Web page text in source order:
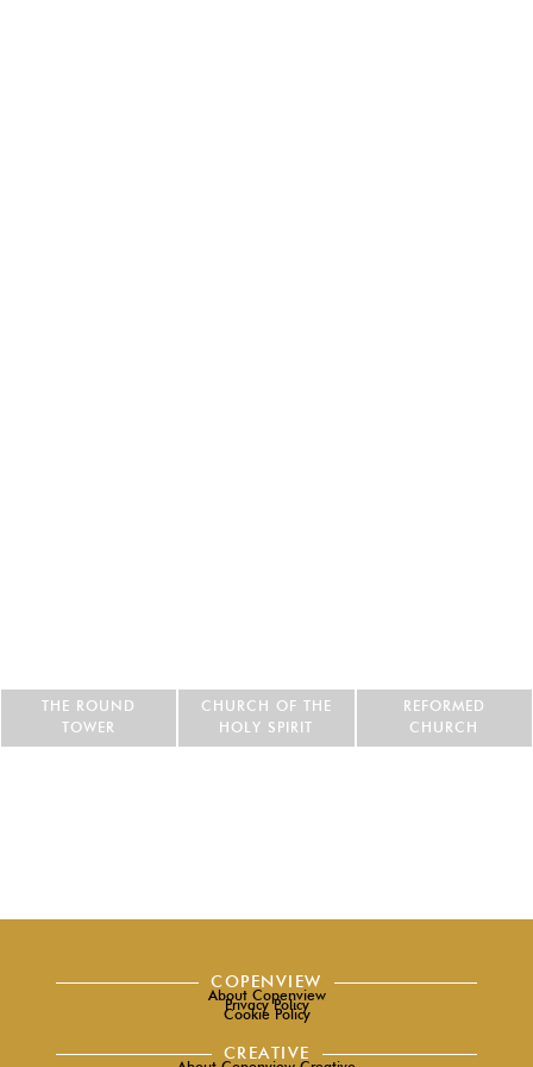
THE ROUND
TOWER
CHURCH OF THE
HOLY SPIRIT
REFORMED
CHURCH
COPENVIEW
About Copenview
Privacy Policy
Cookie Policy
CREATIVE